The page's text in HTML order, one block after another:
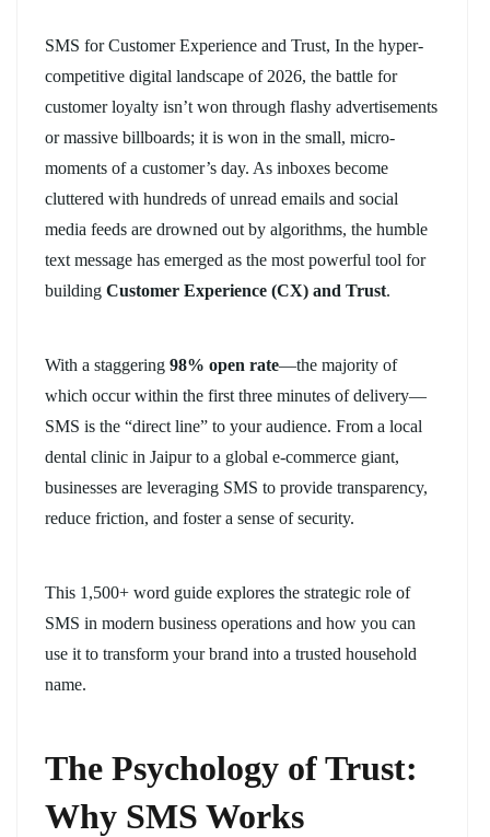
SMS for Customer Experience and Trust, In the hyper-
competitive digital landscape of 2026, the battle for
customer loyalty isn’t won through flashy advertisements
or massive billboards; it is won in the small, micro-
moments of a customer’s day. As inboxes become
cluttered with hundreds of unread emails and social
media feeds are drowned out by algorithms, the humble
text message has emerged as the most powerful tool for
building Customer Experience (CX) and Trust.
With a staggering 98% open rate—the majority of
which occur within the first three minutes of delivery—
SMS is the “direct line” to your audience. From a local
dental clinic in Jaipur to a global e-commerce giant,
businesses are leveraging SMS to provide transparency,
reduce friction, and foster a sense of security.
This 1,500+ word guide explores the strategic role of
SMS in modern business operations and how you can
use it to transform your brand into a trusted household
name.
The Psychology of Trust:
Why SMS Works